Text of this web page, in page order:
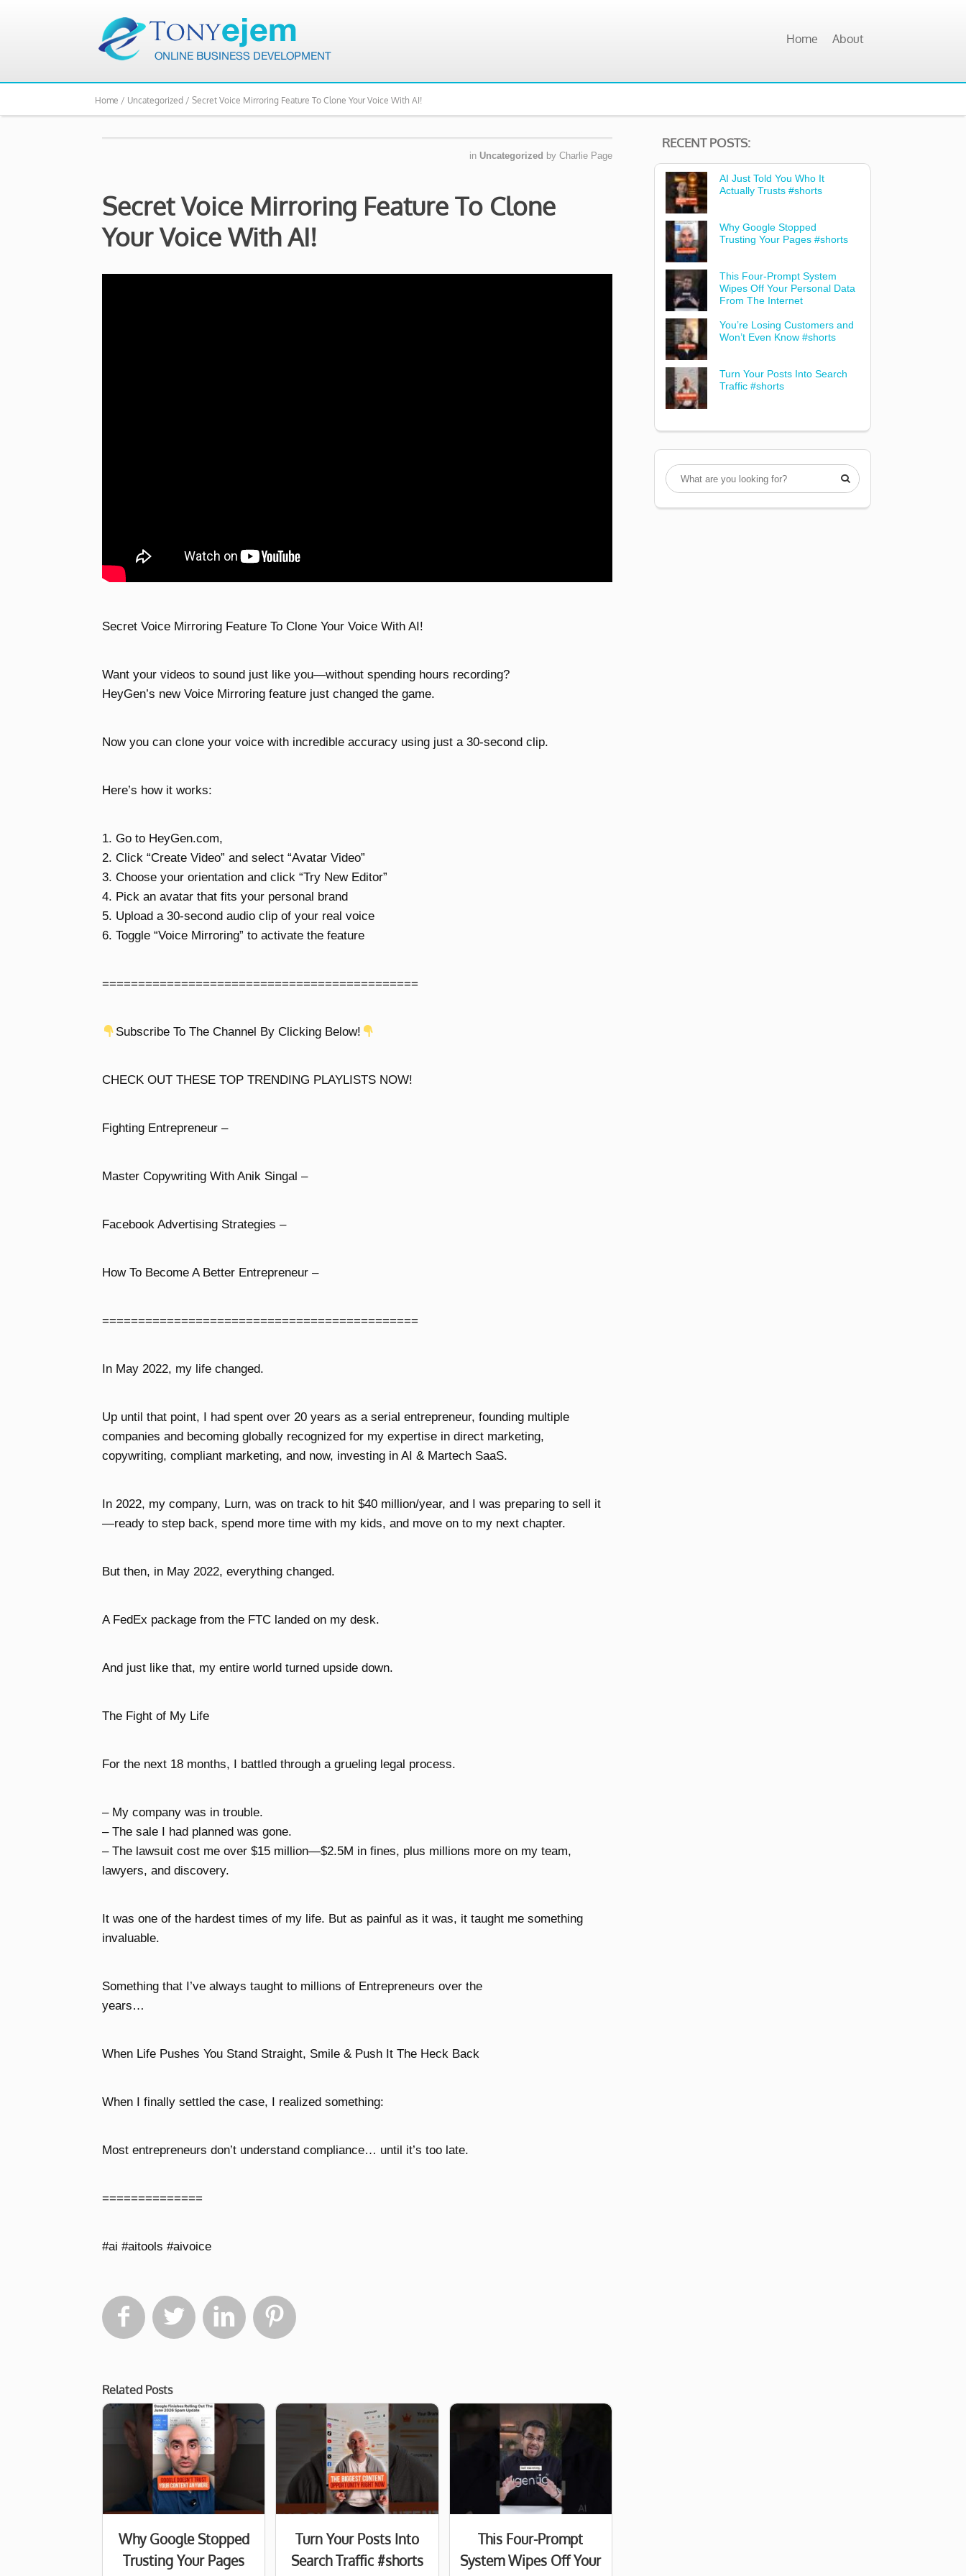
Home About
Home / Uncategorized / Secret Voice Mirroring Feature To Clone Your Voice With AI!
in Uncategorized by Charlie Page
Secret Voice Mirroring Feature To Clone
Your Voice With AI!
Secret Voice Mirroring Feature To Clone Your Voice With AI!
Want your videos to sound just like you—without spending hours recording?
HeyGen’s new Voice Mirroring feature just changed the game.
Now you can clone your voice with incredible accuracy using just a 30-second clip.
Here’s how it works:
1. Go to HeyGen.com,
2. Click “Create Video” and select “Avatar Video”
3. Choose your orientation and click “Try New Editor”
4. Pick an avatar that fits your personal brand
5. Upload a 30-second audio clip of your real voice
6. Toggle “Voice Mirroring” to activate the feature
============================================
Subscribe To The Channel By Clicking Below!
CHECK OUT THESE TOP TRENDING PLAYLISTS NOW!
Fighting Entrepreneur –
Master Copywriting With Anik Singal –
Facebook Advertising Strategies –
How To Become A Better Entrepreneur –
============================================
In May 2022, my life changed.
Up until that point, I had spent over 20 years as a serial entrepreneur, founding multiple
companies and becoming globally recognized for my expertise in direct marketing,
copywriting, compliant marketing, and now, investing in AI & Martech SaaS.
In 2022, my company, Lurn, was on track to hit $40 million/year, and I was preparing to sell it
—ready to step back, spend more time with my kids, and move on to my next chapter.
But then, in May 2022, everything changed.
A FedEx package from the FTC landed on my desk.
And just like that, my entire world turned upside down.
The Fight of My Life
For the next 18 months, I battled through a grueling legal process.
– My company was in trouble.
– The sale I had planned was gone.
– The lawsuit cost me over $15 million—$2.5M in fines, plus millions more on my team,
lawyers, and discovery.
It was one of the hardest times of my life. But as painful as it was, it taught me something
invaluable.
Something that I’ve always taught to millions of Entrepreneurs over the
years…
When Life Pushes You Stand Straight, Smile & Push It The Heck Back
When I finally settled the case, I realized something:
Most entrepreneurs don’t understand compliance… until it’s too late.
==============
#ai #aitools #aivoice
   
Related Posts
Why Google Stopped
Trusting Your Pages
Turn Your Posts Into
Search Traffic #shorts
This Four-Prompt
System Wipes Off Your
RECENT POSTS:
AI Just Told You Who It
Actually Trusts #shorts
Why Google Stopped
Trusting Your Pages #shorts
This Four-Prompt System
Wipes Off Your Personal Data
From The Internet
You’re Losing Customers and
Won’t Even Know #shorts
Turn Your Posts Into Search
Traffic #shorts
